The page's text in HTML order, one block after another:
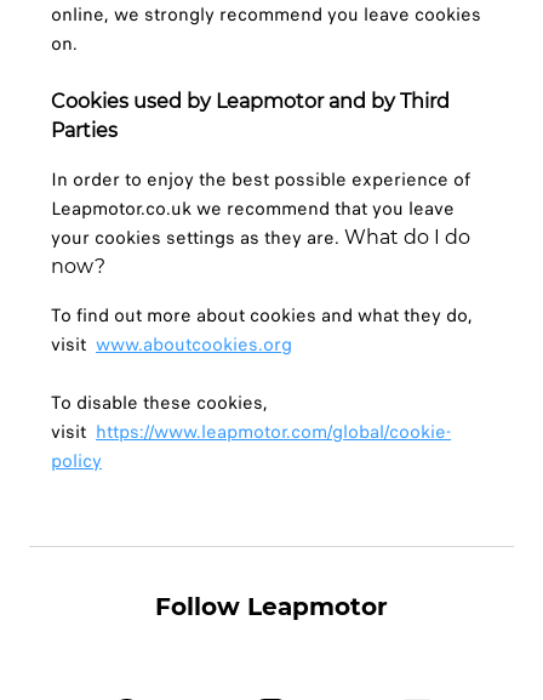
online, we strongly recommend you leave cookies
on.
Cookies used by Leapmotor and by Third
Parties
In order to enjoy the best possible experience of
Leapmotor.co.uk we recommend that you leave
your cookies settings as they are. What do I do
now?
To find out more about cookies and what they do,
visit www.aboutcookies.org
To disable these cookies,
visit https://www.leapmotor.com/global/cookie-
policy
Follow Leapmotor